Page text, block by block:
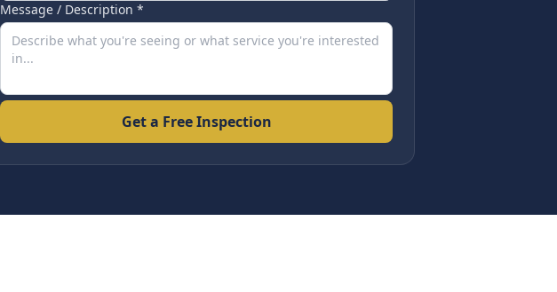
Message / Description *
Get a Free Inspection